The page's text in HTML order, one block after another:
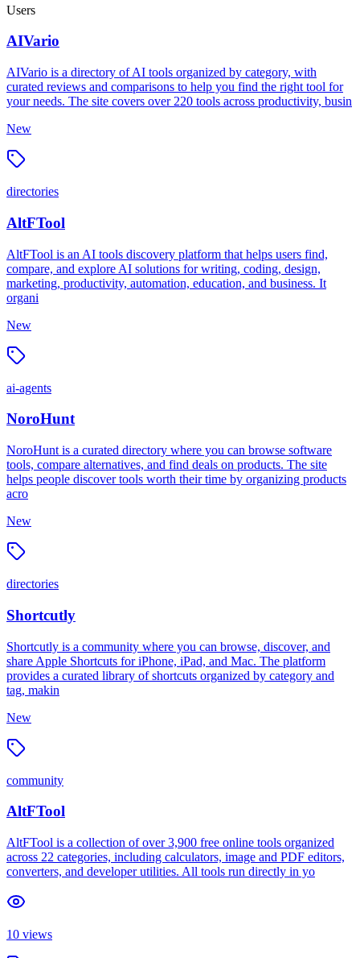
Users
AIVario
AIVario is a directory of AI tools organized by category, with
curated reviews and comparisons to help you find the right tool for
your needs. The site covers over 220 tools across productivity, busin
New
directories
AltFTool
AltFTool is an AI tools discovery platform that helps users find,
compare, and explore AI solutions for writing, coding, design,
marketing, productivity, automation, education, and business. It
organi
New
ai-agents
NoroHunt
NoroHunt is a curated directory where you can browse software
tools, compare alternatives, and find deals on products. The site
helps people discover tools worth their time by organizing products
acro
New
directories
Shortcutly
Shortcutly is a community where you can browse, discover, and
share Apple Shortcuts for iPhone, iPad, and Mac. The platform
provides a curated library of shortcuts organized by category and
tag, makin
New
community
AltFTool
AltFTool is a collection of over 3,900 free online tools organized
across 22 categories, including calculators, image and PDF editors,
converters, and developer utilities. All tools run directly in yo
10 views